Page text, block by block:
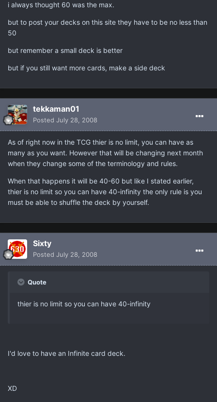
i always thought 60 was the max.
but to post your decks on this site they have to be no less than
50
but remember a small deck is better
but if you still want more cards, make a side deck
tekkaman01
Posted July 28, 2008
As of right now in the TCG thier is no limit, you can have as
many as you want. However that will be changing next month
when they change some of the terminology and rules.
When that happens it will be 40-60 but like I stated earlier,
thier is no limit so you can have 40-infinity the only rule is you
must be able to shuffle the deck by yourself.
Sixty
Posted July 28, 2008
Quote
thier is no limit so you can have 40-infinity
I'd love to have an Infinite card deck.
XD